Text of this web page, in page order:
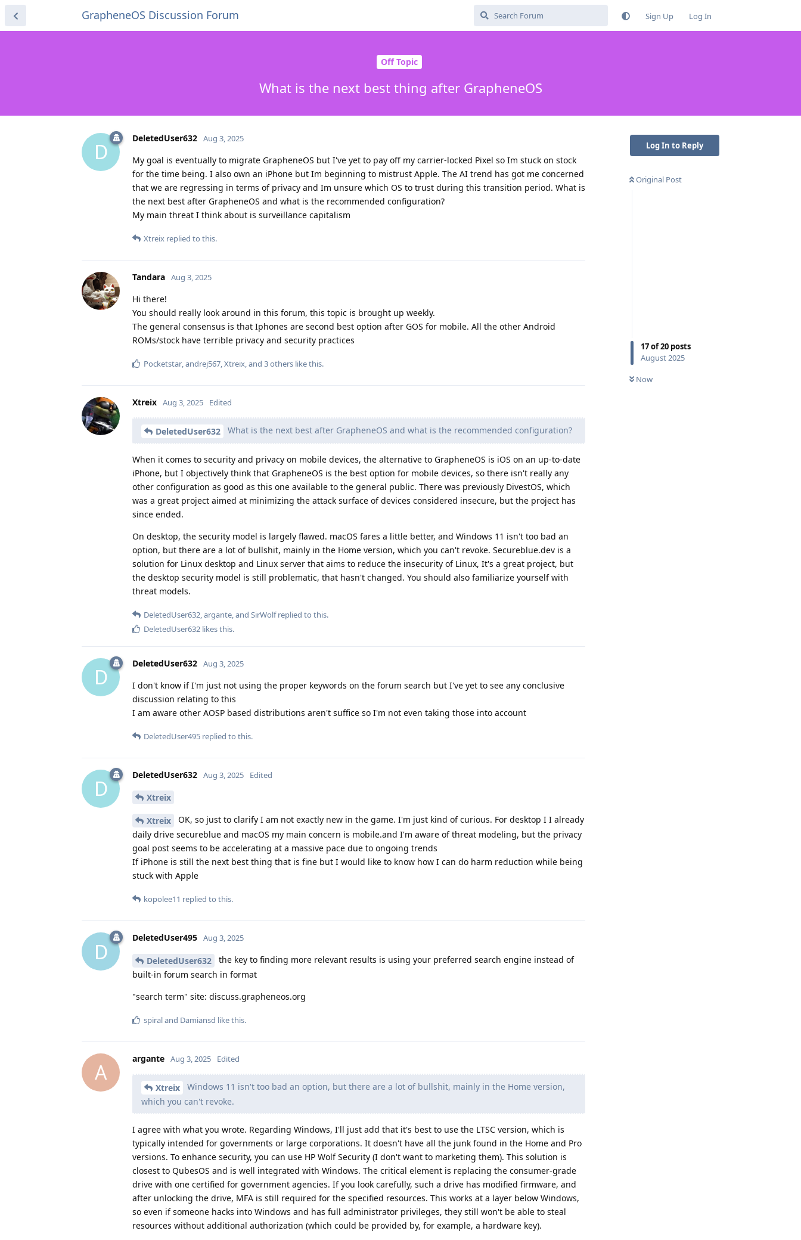
GrapheneOS Discussion Forum Sign Up Log In
Off Topic
What is the next best thing after GrapheneOS
Log In to Reply
Original Post
17of20 posts
August 2025
Now
D
DeletedUser632 Aug 3, 2025
My goal is eventually to migrate GrapheneOS but I've yet to pay off my carrier-locked Pixel so Im stuck on stock
for the time being. I also own an iPhone but Im beginning to mistrust Apple. The AI trend has got me concerned
that we are regressing in terms of privacy and Im unsure which OS to trust during this transition period. What is
the next best after GrapheneOS and what is the recommended configuration?
My main threat I think about is surveillance capitalism
Xtreix replied to this.
Tandara Aug 3, 2025
Hi there!
You should really look around in this forum, this topic is brought up weekly.
The general consensus is that Iphones are second best option after GOS for mobile. All the other Android
ROMs/stock have terrible privacy and security practices
Pocketstar,andrej567,Xtreix, and 3others like this.
Xtreix Aug 3, 2025 Edited
DeletedUser632 What is the next best after GrapheneOS and what is the recommended configuration?
When it comes to security and privacy on mobile devices, the alternative to GrapheneOS is iOS on an up-to-date
iPhone, but I objectively think that GrapheneOS is the best option for mobile devices, so there isn't really any
other configuration as good as this one available to the general public. There was previously DivestOS, which
was a great project aimed at minimizing the attack surface of devices considered insecure, but the project has
since ended.
On desktop, the security model is largely flawed. macOS fares a little better, and Windows 11 isn't too bad an
option, but there are a lot of bullshit, mainly in the Home version, which you can't revoke. Secureblue.dev is a
solution for Linux desktop and Linux server that aims to reduce the insecurity of Linux, It's a great project, but
the desktop security model is still problematic, that hasn't changed. You should also familiarize yourself with
threat models.
DeletedUser632 argante , and SirWolfreplied to this.
DeletedUser632 likes this.
D
DeletedUser632 Aug 3, 2025
I don't know if I'm just not using the proper keywords on the forum search but I've yet to see any conclusive
discussion relating to this
I am aware other AOSP based distributions aren't suffice so I'm not even taking those into account
DeletedUser495 replied to this.
D
DeletedUser632 Aug 3, 2025 Edited
Xtreix
Xtreix
OK, so just to clarify I am not exactly new in the game. I'm just kind of curious. For desktop I I already
daily drive secureblue and macOS my main concern is mobile.and I'm aware of threat modeling, but the privacy
goal post seems to be accelerating at a massive pace due to ongoing trends
If iPhone is still the next best thing that is fine but I would like to know how I can do harm reduction while being
stuck with Apple
kopolee11 replied to this.
D
DeletedUser495 Aug 3, 2025
DeletedUser632
the key to finding more relevant results is using your preferred search engine instead of
built-in forum search in format
"search term" site: discuss.grapheneos.org
spiraland Damiansd like this.
A
argante Aug 3, 2025 Edited
Xtreix
Windows 11 isn't too bad an option, but there are a lot of bullshit, mainly in the Home version,
which you can't revoke.
I agree with what you wrote. Regarding Windows, I'll just add that it's best to use the LTSC version, which is
typically intended for governments or large corporations. It doesn't have all the junk found in the Home and Pro
versions. To enhance security, you can use HP Wolf Security (I don't want to marketing them). This solution is
closest to QubesOS and is well integrated with Windows. The critical element is replacing the consumer-grade
drive with one certified for government agencies. If you look carefully, such a drive has modified firmware, and
after unlocking the drive, MFA is still required for the specified resources. This works at a layer below Windows,
so even if someone hacks into Windows and has full administrator privileges, they still won't be able to steal
resources without additional authorization (which could be provided by, for example, a hardware key).